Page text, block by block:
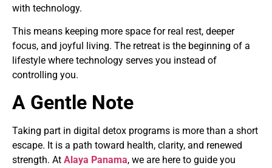
with technology.
This means keeping more space for real rest, deeper
focus, and joyful living. The retreat is the beginning of a
lifestyle where technology serves you instead of
controlling you.
A Gentle Note
Taking part in digital detox programs is more than a short
escape. It is a path toward health, clarity, and renewed
strength. At Alaya Panama, we are here to guide you